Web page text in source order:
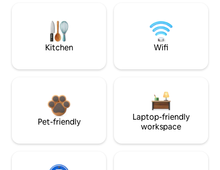
Kitchen Wifi
Pet-friendly
Laptop-friendly
workspace